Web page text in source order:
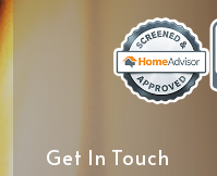
Get In Touch